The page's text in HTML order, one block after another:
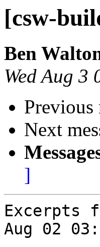
[csw-
Ben
Wed Aug 3
Previous
Next
]
Excerpts
Aug 02